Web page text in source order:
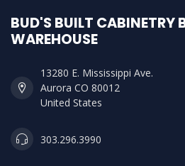
BUD'S BUILT CABINETRY
WAREHOUSE
13280 E. Mississippi Ave.
Aurora CO 80012
United States
303.296.3990